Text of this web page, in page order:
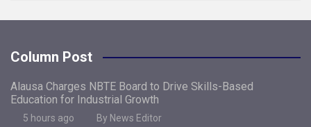
Column Post
Alausa Charges NBTE Board to Drive Skills-Based
Education for Industrial Growth
5 hours ago By News Editor